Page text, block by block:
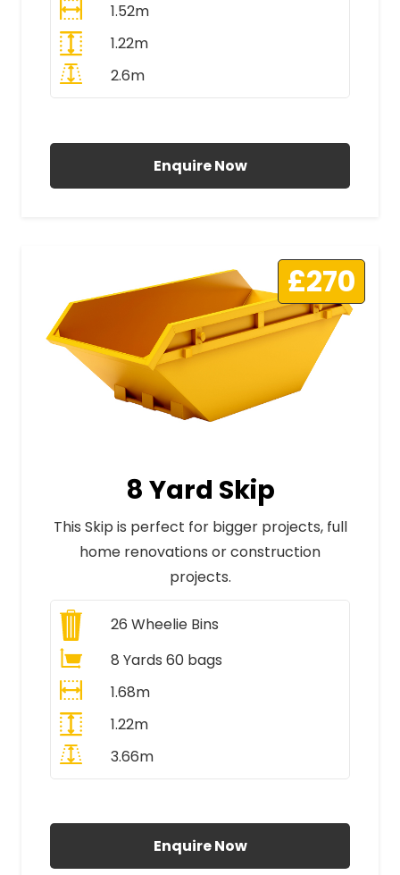
1.52m
1.22m
2.6m
Enquire Now
£270
8 Yard Skip
This Skip is perfect for bigger projects, full
home renovations or construction
projects.
26 Wheelie Bins
8 Yards 60 bags
1.68m
1.22m
3.66m
Enquire Now